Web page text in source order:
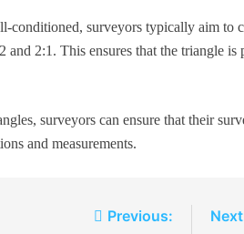
conditioned, surveyors typically aim to
and 2:1. This ensures that the triangle
surveyors can ensure that their
and measurements.
Previous: